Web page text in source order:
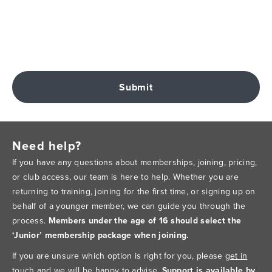
Submit
Need help?
If you have any questions about memberships, joining, pricing,
or club access, our team is here to help. Whether you are
returning to training, joining for the first time, or signing up on
behalf of a younger member, we can guide you through the
process. Members under the age of 16 should select the
‘Junior’ membership package when joining.
If you are unsure which option is right for you, please get in